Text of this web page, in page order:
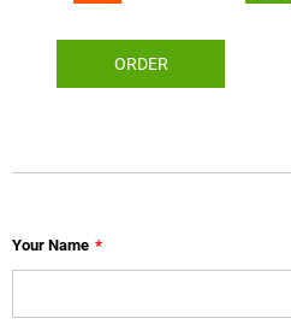
ORDER
Your Name *